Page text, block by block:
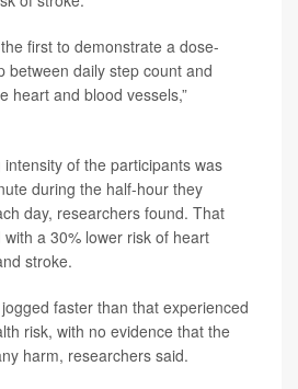
first to demonstrate a dose-
between daily step count and
heart and blood vessels,”
of the participants was
during the half-hour they
day, researchers found. That
a 30% lower risk of heart
stroke.
faster than that experienced
risk, with no evidence that the
harm, researchers said.